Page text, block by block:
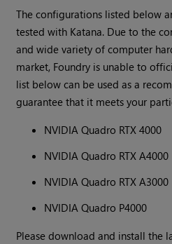
The configurations listed below
tested with Katana. Due to the
and wide variety of computer
market, Foundry is unable to
list below can be used as a
guarantee that it meets your
NVIDIA Quadro RTX 4000
NVIDIA Quadro RTX A4000
NVIDIA Quadro RTX A3000
NVIDIA Quadro P4000
Please download and install the